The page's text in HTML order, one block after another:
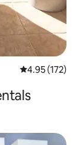
4.95 out of 5
4.95 (172)